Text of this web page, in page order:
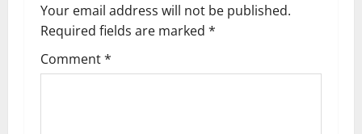
Your email address will not be published.
Required fields are marked *
Comment*